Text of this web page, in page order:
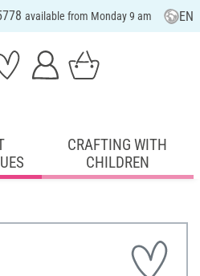
available from Monday 9 am EN
CRAFTING WITH
CHILDREN